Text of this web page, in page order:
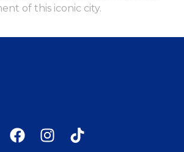
of this iconic city.